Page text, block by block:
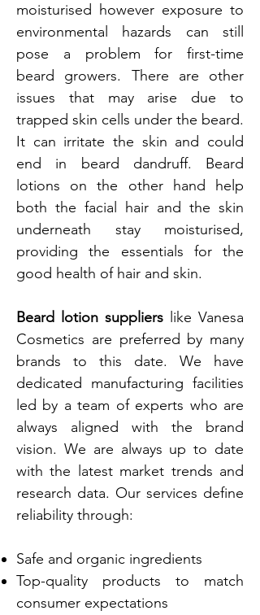
moisturised however exposure to
environmental hazards can still
pose a problem for first-time
beard growers. There are other
issues that may arise due to
trapped skin cells under the beard.
It can irritate the skin and could
end in beard dandruff. Beard
lotions on the other hand help
both the facial hair and the skin
underneath stay moisturised,
providing the essentials for the
good health of hair and skin.
Beard lotion suppliers like Vanesa
Cosmetics are preferred by many
brands to this date. We have
dedicated manufacturing facilities
led by a team of experts who are
always aligned with the brand
vision. We are always up to date
with the latest market trends and
research data. Our services define
reliability through:
Safe and organic ingredients
Top-quality products to match
consumer expectations